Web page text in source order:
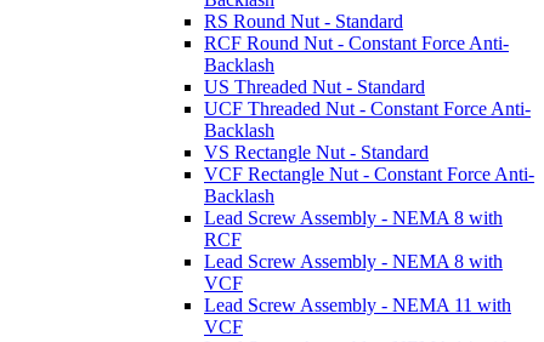
RS Round Nut - Standard
RCF Round Nut - Constant Force Anti-
Backlash
US Threaded Nut - Standard
UCF Threaded Nut - Constant Force Anti-
Backlash
VS Rectangle Nut - Standard
VCF Rectangle Nut - Constant Force Anti-
Backlash
Lead Screw Assembly - NEMA 8 with
RCF
Lead Screw Assembly - NEMA 8 with
VCF
Lead Screw Assembly - NEMA 11 with
VCF